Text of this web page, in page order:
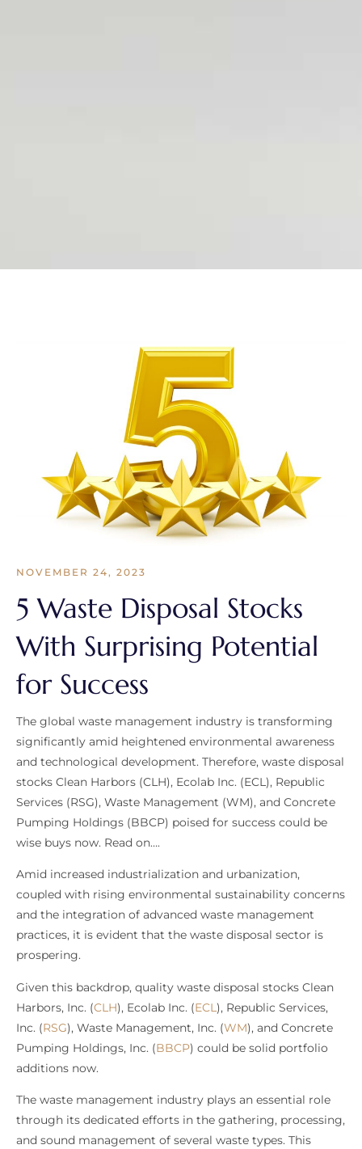
NOVEMBER 24, 2023
5 Waste Disposal Stocks
With Surprising Potential
for Success
The global waste management industry is transforming
significantly amid heightened environmental awareness
and technological development. Therefore, waste disposal
stocks Clean Harbors (CLH), Ecolab Inc. (ECL), Republic
Services (RSG), Waste Management (WM), and Concrete
Pumping Holdings (BBCP) poised for success could be
wise buys now. Read on….
Amid increased industrialization and urbanization,
coupled with rising environmental sustainability concerns
and the integration of advanced waste management
practices, it is evident that the waste disposal sector is
prospering.
Given this backdrop, quality waste disposal stocks Clean
Harbors, Inc. (CLH), Ecolab Inc. (ECL), Republic Services,
Inc. (RSG), Waste Management, Inc. (WM), and Concrete
Pumping Holdings, Inc. (BBCP) could be solid portfolio
additions now.
The waste management industry plays an essential role
through its dedicated efforts in the gathering, processing,
and sound management of several waste types. This